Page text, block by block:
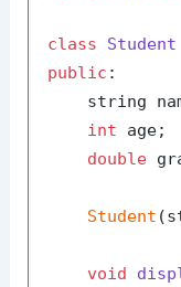
class Student
public :
string
int age;
double
Student
void